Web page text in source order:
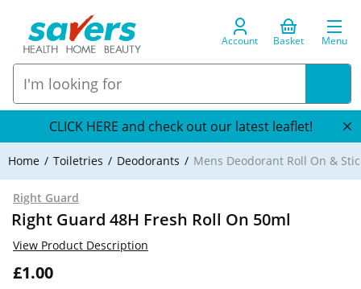
Account Basket Menu
CLICK HERE and check out our latest leaflet!
Home Toiletries Deodorants Mens Deodorant Roll On &
Right Guard
Right Guard 48H Fresh Roll On 50ml
£1.00
View Product Description